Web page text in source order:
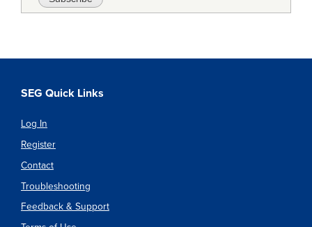
SEG Quick Links
Log In
Register
Contact
Troubleshooting
Feedback & Support